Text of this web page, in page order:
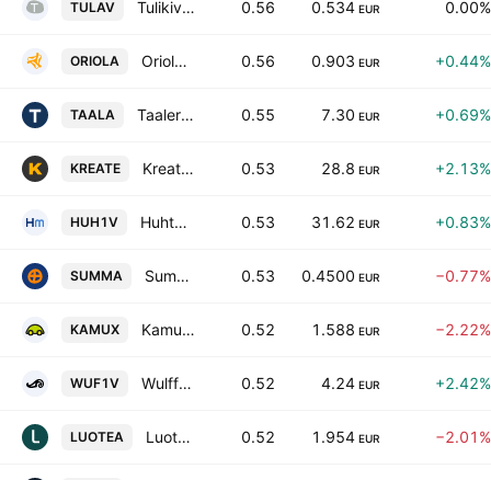
TULAV Tulikivi Oyj Class A 0.56 0.534 EUR 0.00%
ORIOLA Oriola Corp Class B 0.56 0.903 EUR +0.44%
TAALA Taaleri Plc 0.55 7.30 EUR +0.69%
KREATE Kreate Group Plc 0.53 28.8 EUR +2.13%
HUH1V Huhtamaki Oyj 0.53 31.62 EUR +0.83%
SUMMA Summa Defence Plc Class A 0.53 0.4500 EUR −0.77%
KAMUX Kamux Oyj 0.52 1.588 EUR −2.22%
WUF1V Wulff-Yhtiot Oyj 0.52 4.24 EUR +2.42%
LUOTEA Luotea Plc 0.52 1.954 EUR −2.01%